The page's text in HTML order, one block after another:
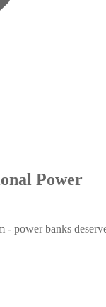
Power
- power banks